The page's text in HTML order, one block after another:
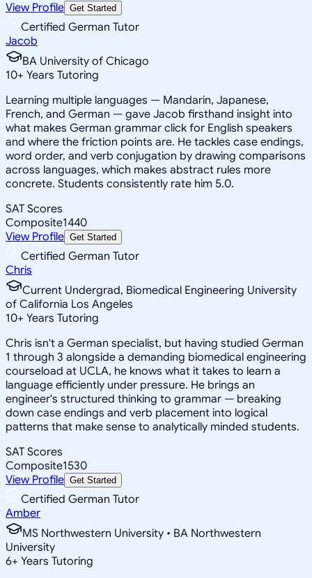
View Profile Get Started
Certified German Tutor
Jacob
BA University of Chicago
10+ Years Tutoring
Learning multiple languages — Mandarin, Japanese,
French, and German — gave Jacob firsthand insight into
what makes German grammar click for English speakers
and where the friction points are. He tackles case endings,
word order, and verb conjugation by drawing comparisons
across languages, which makes abstract rules more
concrete. Students consistently rate him 5.0.
SAT Scores
Composite1440
View Profile Get Started
Certified German Tutor
Chris
Current Undergrad, Biomedical Engineering University
of California Los Angeles
10+ Years Tutoring
Chris isn't a German specialist, but having studied German
1 through 3 alongside a demanding biomedical engineering
courseload at UCLA, he knows what it takes to learn a
language efficiently under pressure. He brings an
engineer's structured thinking to grammar — breaking
down case endings and verb placement into logical
patterns that make sense to analytically minded students.
SAT Scores
Composite1530
View Profile Get Started
Certified German Tutor
Amber
MS Northwestern University • BA Northwestern
University
6+ Years Tutoring